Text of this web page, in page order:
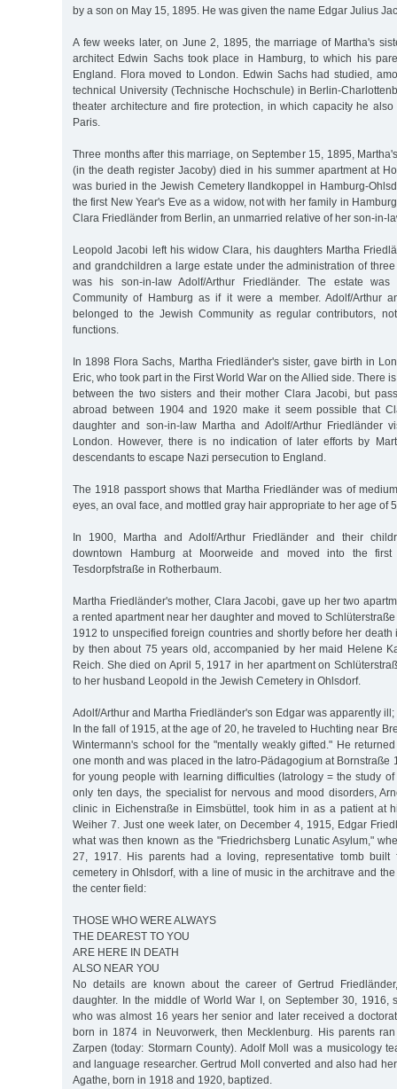
by a son on May 15, 1895. He was given the name Edgar Julius
A few weeks later, on June 2, 1895, the marriage of Martha's
architect Edwin Sachs took place in Hamburg, to which his
England. Flora moved to London. Edwin Sachs had studied,
technical University (Technische Hochschule) in Berlin-
theater architecture and fire protection, in which capacity he
Paris.
Three months after this marriage, on September 15, 1895,
(in the death register Jacoby) died in his summer apartment at
was buried in the Jewish Cemetery Ilandkoppel in Hamburg-
the first New Year's Eve as a widow, not with her family in
Clara Friedländer from Berlin, an unmarried relative of her son-in-
Leopold Jacobi left his widow Clara, his daughters Martha
and grandchildren a large estate under the administration of
was his son-in-law Adolf/Arthur Friedländer. The estate
Community of Hamburg as if it were a member. Adolf/Arthur
belonged to the Jewish Community as regular contributors,
functions.
In 1898 Flora Sachs, Martha Friedländer's sister, gave birth in
Eric, who took part in the First World War on the Allied side. There
between the two sisters and their mother Clara Jacobi, but
abroad between 1904 and 1920 make it seem possible that
daughter and son-in-law Martha and Adolf/Arthur Friedländer
London. However, there is no indication of later efforts by
descendants to escape Nazi persecution to England.
The 1918 passport shows that Martha Friedländer was of
eyes, an oval face, and mottled gray hair appropriate to her age of
In 1900, Martha and Adolf/Arthur Friedländer and their
downtown Hamburg at Moorweide and moved into the
Tesdorpfstraße in Rotherbaum.
Martha Friedländer's mother, Clara Jacobi, gave up her two
a rented apartment near her daughter and moved to
1912 to unspecified foreign countries and shortly before her death
by then about 75 years old, accompanied by her maid Helene
Reich. She died on April 5, 1917 in her apartment on
to her husband Leopold in the Jewish Cemetery in Ohlsdorf.
Adolf/Arthur and Martha Friedländer's son Edgar was apparently
In the fall of 1915, at the age of 20, he traveled to Huchting near
Wintermann's school for the "mentally weakly gifted." He
one month and was placed in the Iatro-Pädagogium at Bornstraße
for young people with learning difficulties (Iatrology = the study
only ten days, the specialist for nervous and mood disorders,
clinic in Eichenstraße in Eimsbüttel, took him in as a patient at
Weiher 7. Just one week later, on December 4, 1915, Edgar
what was then known as the "Friedrichsberg Lunatic Asylum,"
27, 1917. His parents had a loving, representative tomb
cemetery in Ohlsdorf, with a line of music in the architrave and
the center field:
THOSE WHO WERE ALWAYS
THE DEAREST TO YOU
ARE HERE IN DEATH
ALSO NEAR YOU
No details are known about the career of Gertrud
daughter. In the middle of World War I, on September 30, 1916,
who was almost 16 years her senior and later received a
born in 1874 in Neuvorwerk, then Mecklenburg. His parents
Zarpen (today: Stormarn County). Adolf Moll was a musicology
and language researcher. Gertrud Moll converted and also had
Agathe, born in 1918 and 1920, baptized.